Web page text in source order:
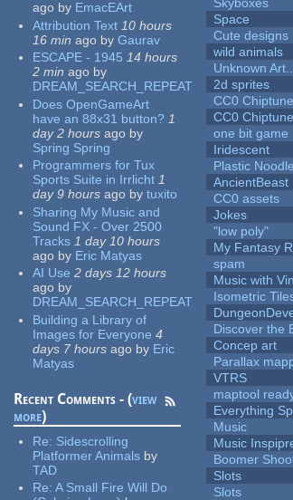
ago by EmacEArt
Attribution Text 10 hours
16 min ago by Gaurav
ESCAPE - 1945 14 hours
2 min ago by
DREAM_SEARCH_REPEAT
Does OpenGameArt
have an 88x31 button? 1
day 2 hours ago by
Spring Spring
Programmers for Tux
Sports Suite in Irrlicht 1
day 9 hours ago by tuxito
Sharing My Music and
Sound FX - Over 2500
Tracks 1 day 10 hours
ago by Eric Matyas
AI Use 2 days 12 hours
ago by
DREAM_SEARCH_REPEAT
Building a Library of
Images for Everyone 4
days 7 hours ago by Eric
Matyas
Recent Comments - (view
more)
Re: Sidescrolling
Platformer Animals by
TAD
Re:A Small Fire Will Do
Skyboxes
Space
Cute designs
wild animals
Unknown
2d sprites
CC0
CC0
one bit game
Iridescent
Plastic
AncientBeast
CC0 assets
Jokes
"low poly"
My Fantasy
spam
Music with
Isometric
Discover the
Concep art
Parallax
VTRS
maptool
Everything
Music
Music
Boomer
Slots
Slots